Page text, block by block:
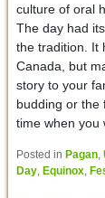
culture of oral
The day had
the tradition. It
Canada, but
story to your
budding or the
time when you
Posted in Pagan,
Day, Equinox,